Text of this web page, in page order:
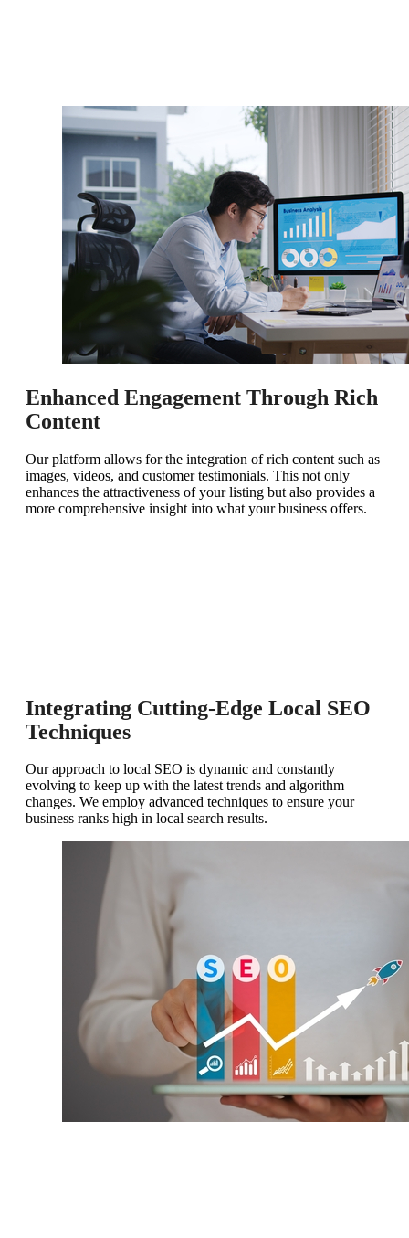
Enhanced Engagement Through Rich
Content
Our platform allows for the integration of rich content such as
images, videos, and customer testimonials. This not only
enhances the attractiveness of your listing but also provides a
more comprehensive insight into what your business offers.
Integrating Cutting-Edge Local SEO
Techniques
Our approach to local SEO is dynamic and constantly
evolving to keep up with the latest trends and algorithm
changes. We employ advanced techniques to ensure your
business ranks high in local search results.